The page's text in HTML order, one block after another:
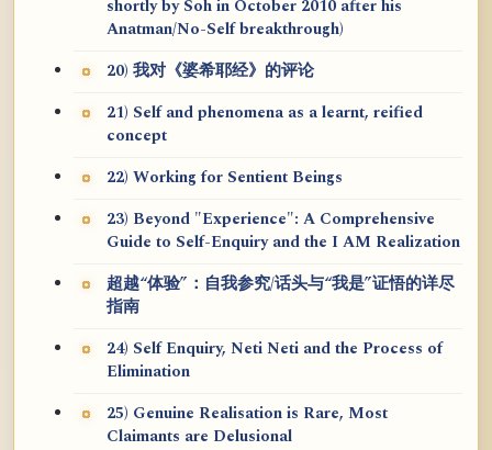
shortly by Soh in October 2010 after his
Anatman/No-Self breakthrough)
20) 我对《婆希耶经》的评论
21) Self and phenomena as a learnt, reified
concept
22) Working for Sentient Beings
23) Beyond "Experience": A Comprehensive
Guide to Self-Enquiry and the I AM Realization
超越“体验”：自我参究/话头与“我是”证悟的详尽
指南
24) Self Enquiry, Neti Neti and the Process of
Elimination
25) Genuine Realisation is Rare, Most
Claimants are Delusional